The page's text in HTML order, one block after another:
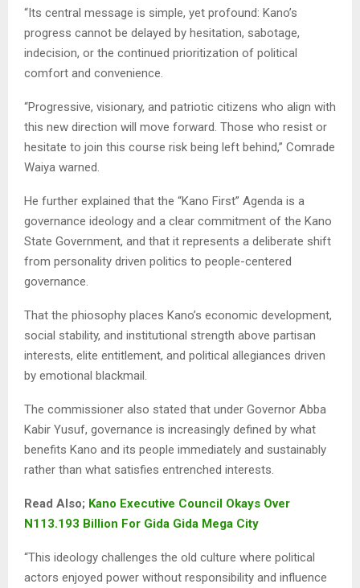
“Its central message is simple, yet profound: Kano’s
progress cannot be delayed by hesitation, sabotage,
indecision, or the continued prioritization of political
comfort and convenience.
“Progressive, visionary, and patriotic citizens who align with
this new direction will move forward. Those who resist or
hesitate to join this course risk being left behind,” Comrade
Waiya warned.
He further explained that the “Kano First” Agenda is a
governance ideology and a clear commitment of the Kano
State Government, and that it represents a deliberate shift
from personality driven politics to people-centered
governance.
That the phiosophy places Kano’s economic development,
social stability, and institutional strength above partisan
interests, elite entitlement, and political allegiances driven
by emotional blackmail.
The commissioner also stated that under Governor Abba
Kabir Yusuf, governance is increasingly defined by what
benefits Kano and its people immediately and sustainably
rather than what satisfies entrenched interests.
Read Also; Kano Executive Council Okays Over
N113.193 Billion For Gida Gida Mega City
“This ideology challenges the old culture where political
actors enjoyed power without responsibility and influence